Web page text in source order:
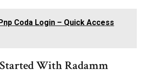
Coda Login – Quick Access
With Radamm